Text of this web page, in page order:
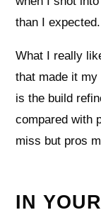
than I expected.
What I really
that made it
is the build
compared with
miss but pros
IN